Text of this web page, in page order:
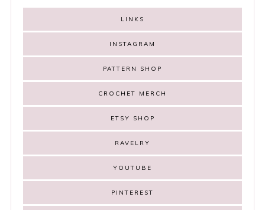
LINKS
INSTAGRAM
PATTERN SHOP
CROCHET MERCH
ETSY SHOP
RAVELRY
YOUTUBE
PINTEREST